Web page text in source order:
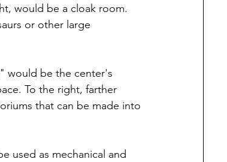
would be a cloak room.
or other large
would be the center's
To the right, farther
that can be made into
used as mechanical and